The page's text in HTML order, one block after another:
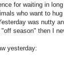
for waiting in
who want to
was nutty
season" then I
yesterday: